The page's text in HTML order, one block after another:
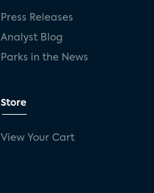
Press Releases
Analyst Blog
Parks in the News
Store
View Your Cart